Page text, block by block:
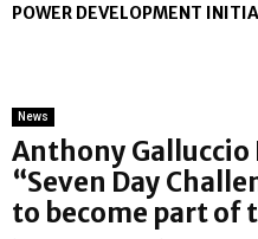
POWER DEVELOPMENT
News
Anthony Galluccio
“Seven Day
to become part of